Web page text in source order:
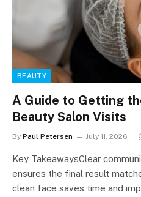
BEAUTY
A Guide to Getting
Beauty Salon Visits
By Paul Petersen July 11, 2026
Key TakeawaysClear
ensures the final result
clean face saves time and